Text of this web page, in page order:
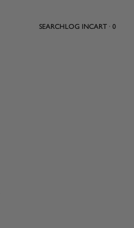
SEARCHLOG INCART · 0